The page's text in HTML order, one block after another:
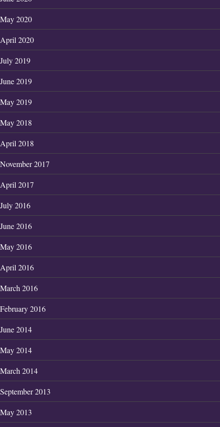
May 2020
April 2020
July 2019
June 2019
May 2019
May 2018
April 2018
November 2017
April 2017
July 2016
June 2016
May 2016
April 2016
March 2016
February 2016
June 2014
May 2014
March 2014
September 2013
May 2013